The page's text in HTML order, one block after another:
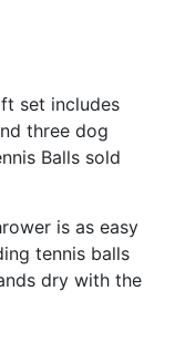
set includes
three dog
Balls sold
is as easy
tennis balls
dry with the